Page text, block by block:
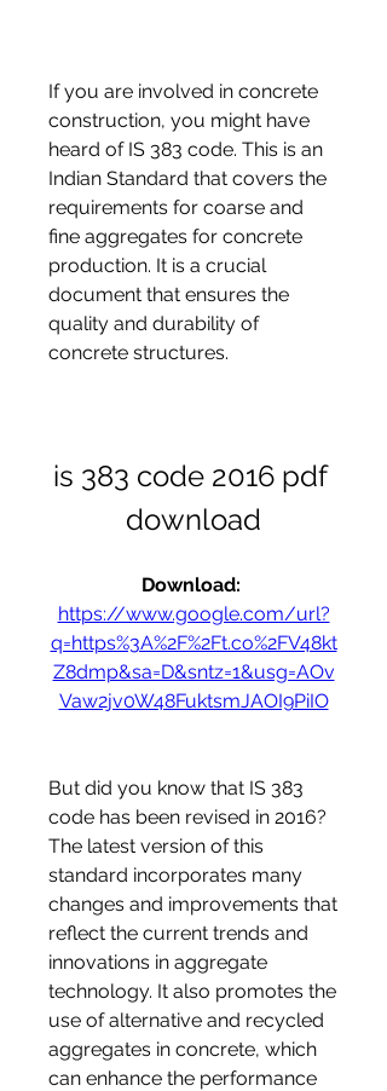
If you are involved in concrete
construction, you might have
heard of IS 383 code. This is an
Indian Standard that covers the
requirements for coarse and
fine aggregates for concrete
production. It is a crucial
document that ensures the
quality and durability of
concrete structures.
is 383 code 2016 pdf
download
https://www.google.com/url?
q=https%3A%2F%2Ft.co%2FV48kt
Z8dmp&sa=D&sntz=1&usg=AOv
Vaw2jv0W48FuktsmJAOI9PiIO
But did you know that IS 383
code has been revised in 2016?
The latest version of this
standard incorporates many
changes and improvements that
reflect the current trends and
innovations in aggregate
technology. It also promotes the
use of alternative and recycled
aggregates in concrete, which
can enhance the performance